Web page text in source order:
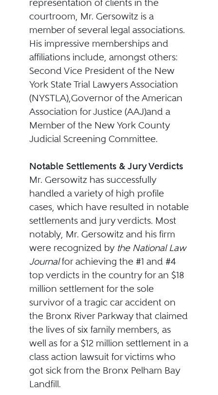
representation of clients in the
courtroom, Mr. Gersowitz is a
member of several legal associations.
His impressive memberships and
affiliations include, amongst others:
Second Vice President of the New
York State Trial Lawyers Association
(NYSTLA),Governor of the American
Association for Justice (AAJ)and a
Member of the New York County
Judicial Screening Committee.
Notable Settlements & Jury Verdicts
Mr. Gersowitz has successfully
handled a variety of high profile
cases, which have resulted in notable
settlements and jury verdicts. Most
notably, Mr. Gersowitz and his firm
were recognized by the National Law
Journalfor achieving the #1 and #4
top verdicts in the country for an $18
million settlement for the sole
survivor of a tragic car accident on
the Bronx River Parkway that claimed
the lives of six family members, as
well as for a $12 million settlement in a
class action lawsuit for victims who
got sick from the Bronx Pelham Bay
Landfill.